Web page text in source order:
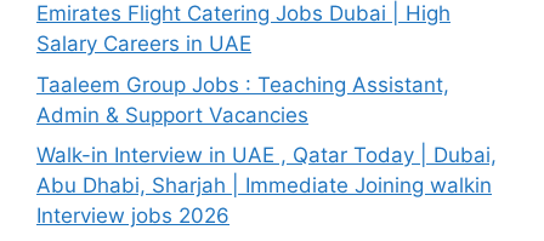
Emirates Flight Catering Jobs Dubai | High
Salary Careers in UAE
Taaleem Group Jobs : Teaching Assistant,
Admin & Support Vacancies
Walk-in Interview in UAE , Qatar Today | Dubai,
Abu Dhabi, Sharjah | Immediate Joining walkin
Interview jobs 2026